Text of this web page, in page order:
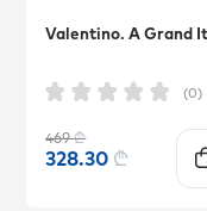
(0)
469₾
328.30 ₾